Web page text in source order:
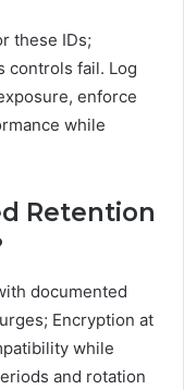
these IDs;
controls fail. Log
enforce
while
Retention
documented
Encryption at
while
and rotation